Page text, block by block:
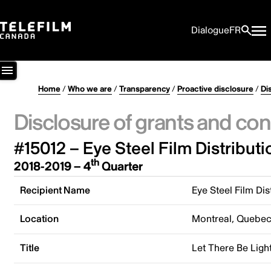
DialogueFR
Home/Who we are/Transparency/Proactive disclosure/
Disclosure of grants and
#15012 – Eye Steel Film
2018-2019 – 4thQuarter
Recipient Name Eye Steel Film
Location Montreal,
Title Let There Be